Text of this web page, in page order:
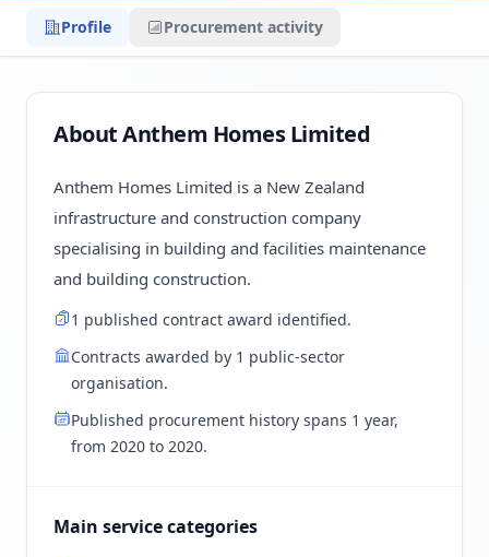
Profile Procurement activity
About Anthem Homes Limited
Anthem Homes Limited is a New Zealand
infrastructure and construction company
specialising in building and facilities maintenance
and building construction.
1 published contract award identified.
Contracts awarded by 1 public-sector
organisation.
Published procurement history spans 1 year,
from 2020 to 2020.
Main service categories